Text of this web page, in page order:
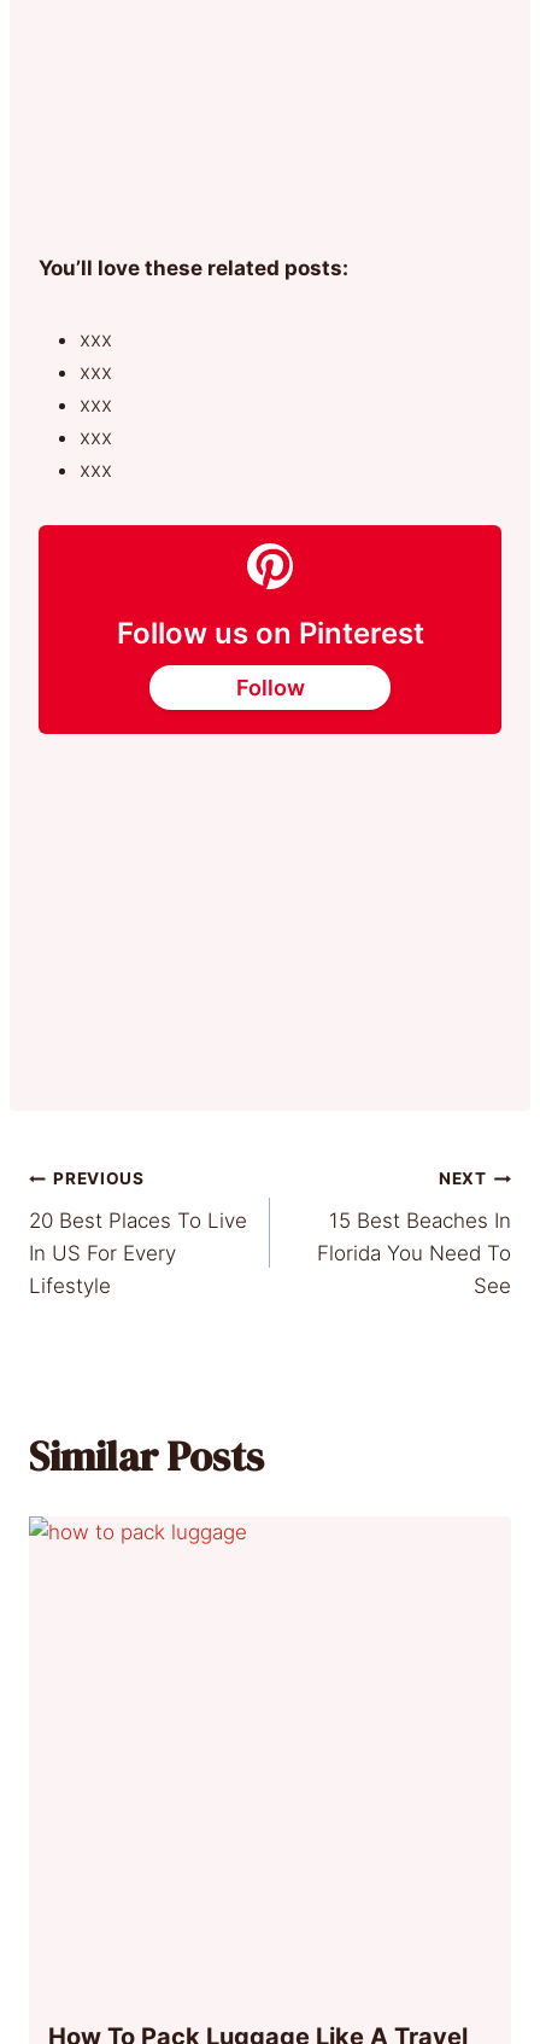
You’ll love these related posts:
xxx
xxx
xxx
xxx
xxx
Follow us on Pinterest
Follow
Post
navigation
PREVIOUS
20 Best Places To Live
In US For Every
Lifestyle
NEXT
15 Best Beaches In
Florida You Need To
See
Similar Posts
How To Pack Luggage Like A Travel